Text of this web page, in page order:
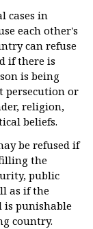
cases in
each other's
can refuse
if there is
is being
persecution or
religion,
beliefs.
be refused if
the
public
as if the
is punishable
country.